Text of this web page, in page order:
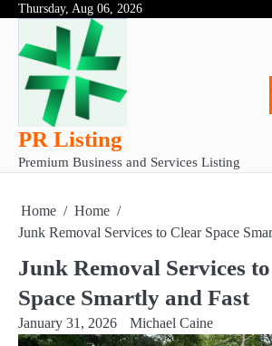
Skip
content
Thursday, Aug 06, 2026
PR Listing
Premium Business and Services Listing
Home
Home
Junk Removal Services to Clear Space
Junk Removal Services
Space Smartly and Fast
January 31, 2026 Michael Caine